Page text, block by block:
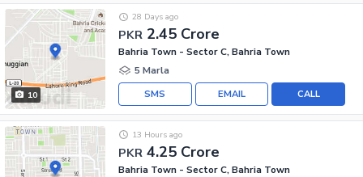
10
PKR 2.45 Crore
28 Days ago
Bahria Town - Sector C, Bahria Town
5 Marla
CALL
EMAIL
SMS
PKR 4.25 Crore
13 Hours ago
Bahria Town - Sector C, Bahria Town